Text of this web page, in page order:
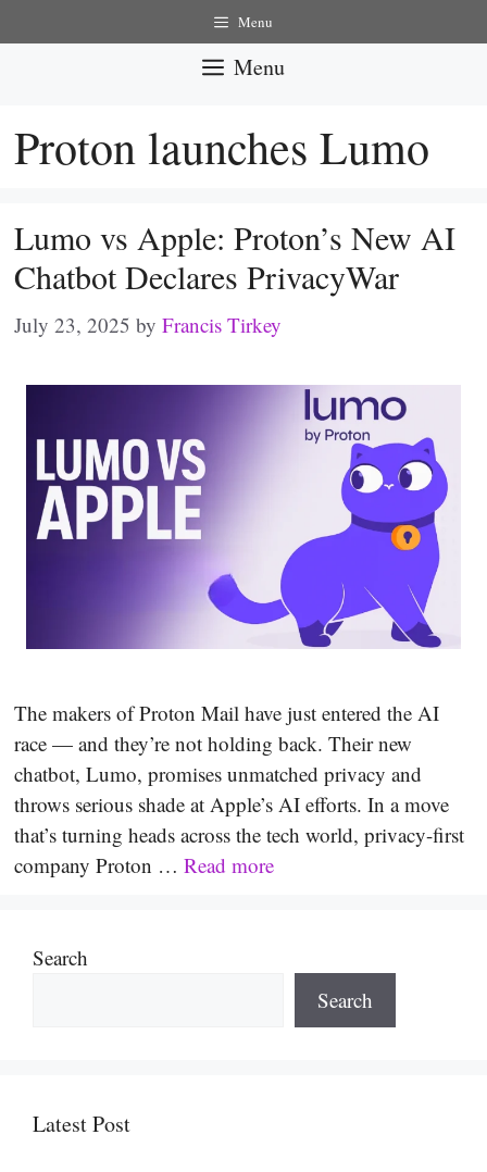
to
Menu
Menu
Proton launches Lumo
Lumo vs Apple: Proton’s New AI
Chatbot Declares PrivacyWar
July 23, 2025 by Francis Tirkey
The makers of Proton Mail have just entered the AI
race — and they’re not holding back. Their new
chatbot, Lumo, promises unmatched privacy and
throws serious shade at Apple’s AI efforts. In a move
that’s turning heads across the tech world, privacy-first
company Proton … Read more
Search
Search
Latest Post